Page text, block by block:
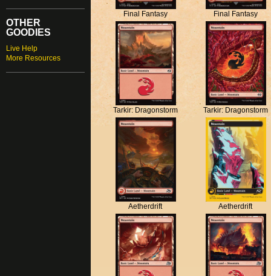
OTHER
GOODIES
Live Help
More Resources
Final Fantasy Final Fantasy
Tarkir: Dragonstorm Tarkir: Dragonstorm
Aetherdrift Aetherdrift